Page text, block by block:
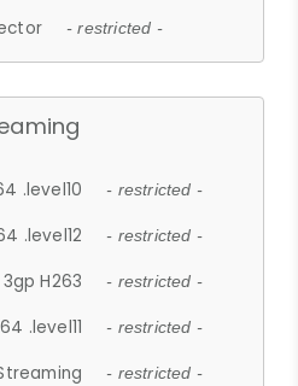
- restricted -
.level10 - restricted -
.level12 - restricted -
H263 - restricted -
.level11 - restricted -
- restricted -